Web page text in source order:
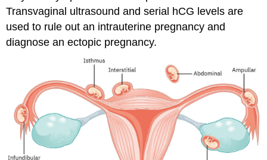
Transvaginal ultrasound and serial hCG levels are
used to rule out an intrauterine pregnancy and
diagnose an ectopic pregnancy.